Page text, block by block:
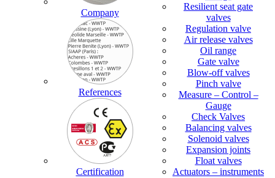
Company
References
Certification
Resilient seat gate
valves
Regulation valve
Air release valves
Oil range
Gate valve
Blow-off valves
Pinch valve
Measure – Control –
Gauge
Check Valves
Balancing valves
Solenoid valves
Expansion joints
Float valves
Actuators – instruments